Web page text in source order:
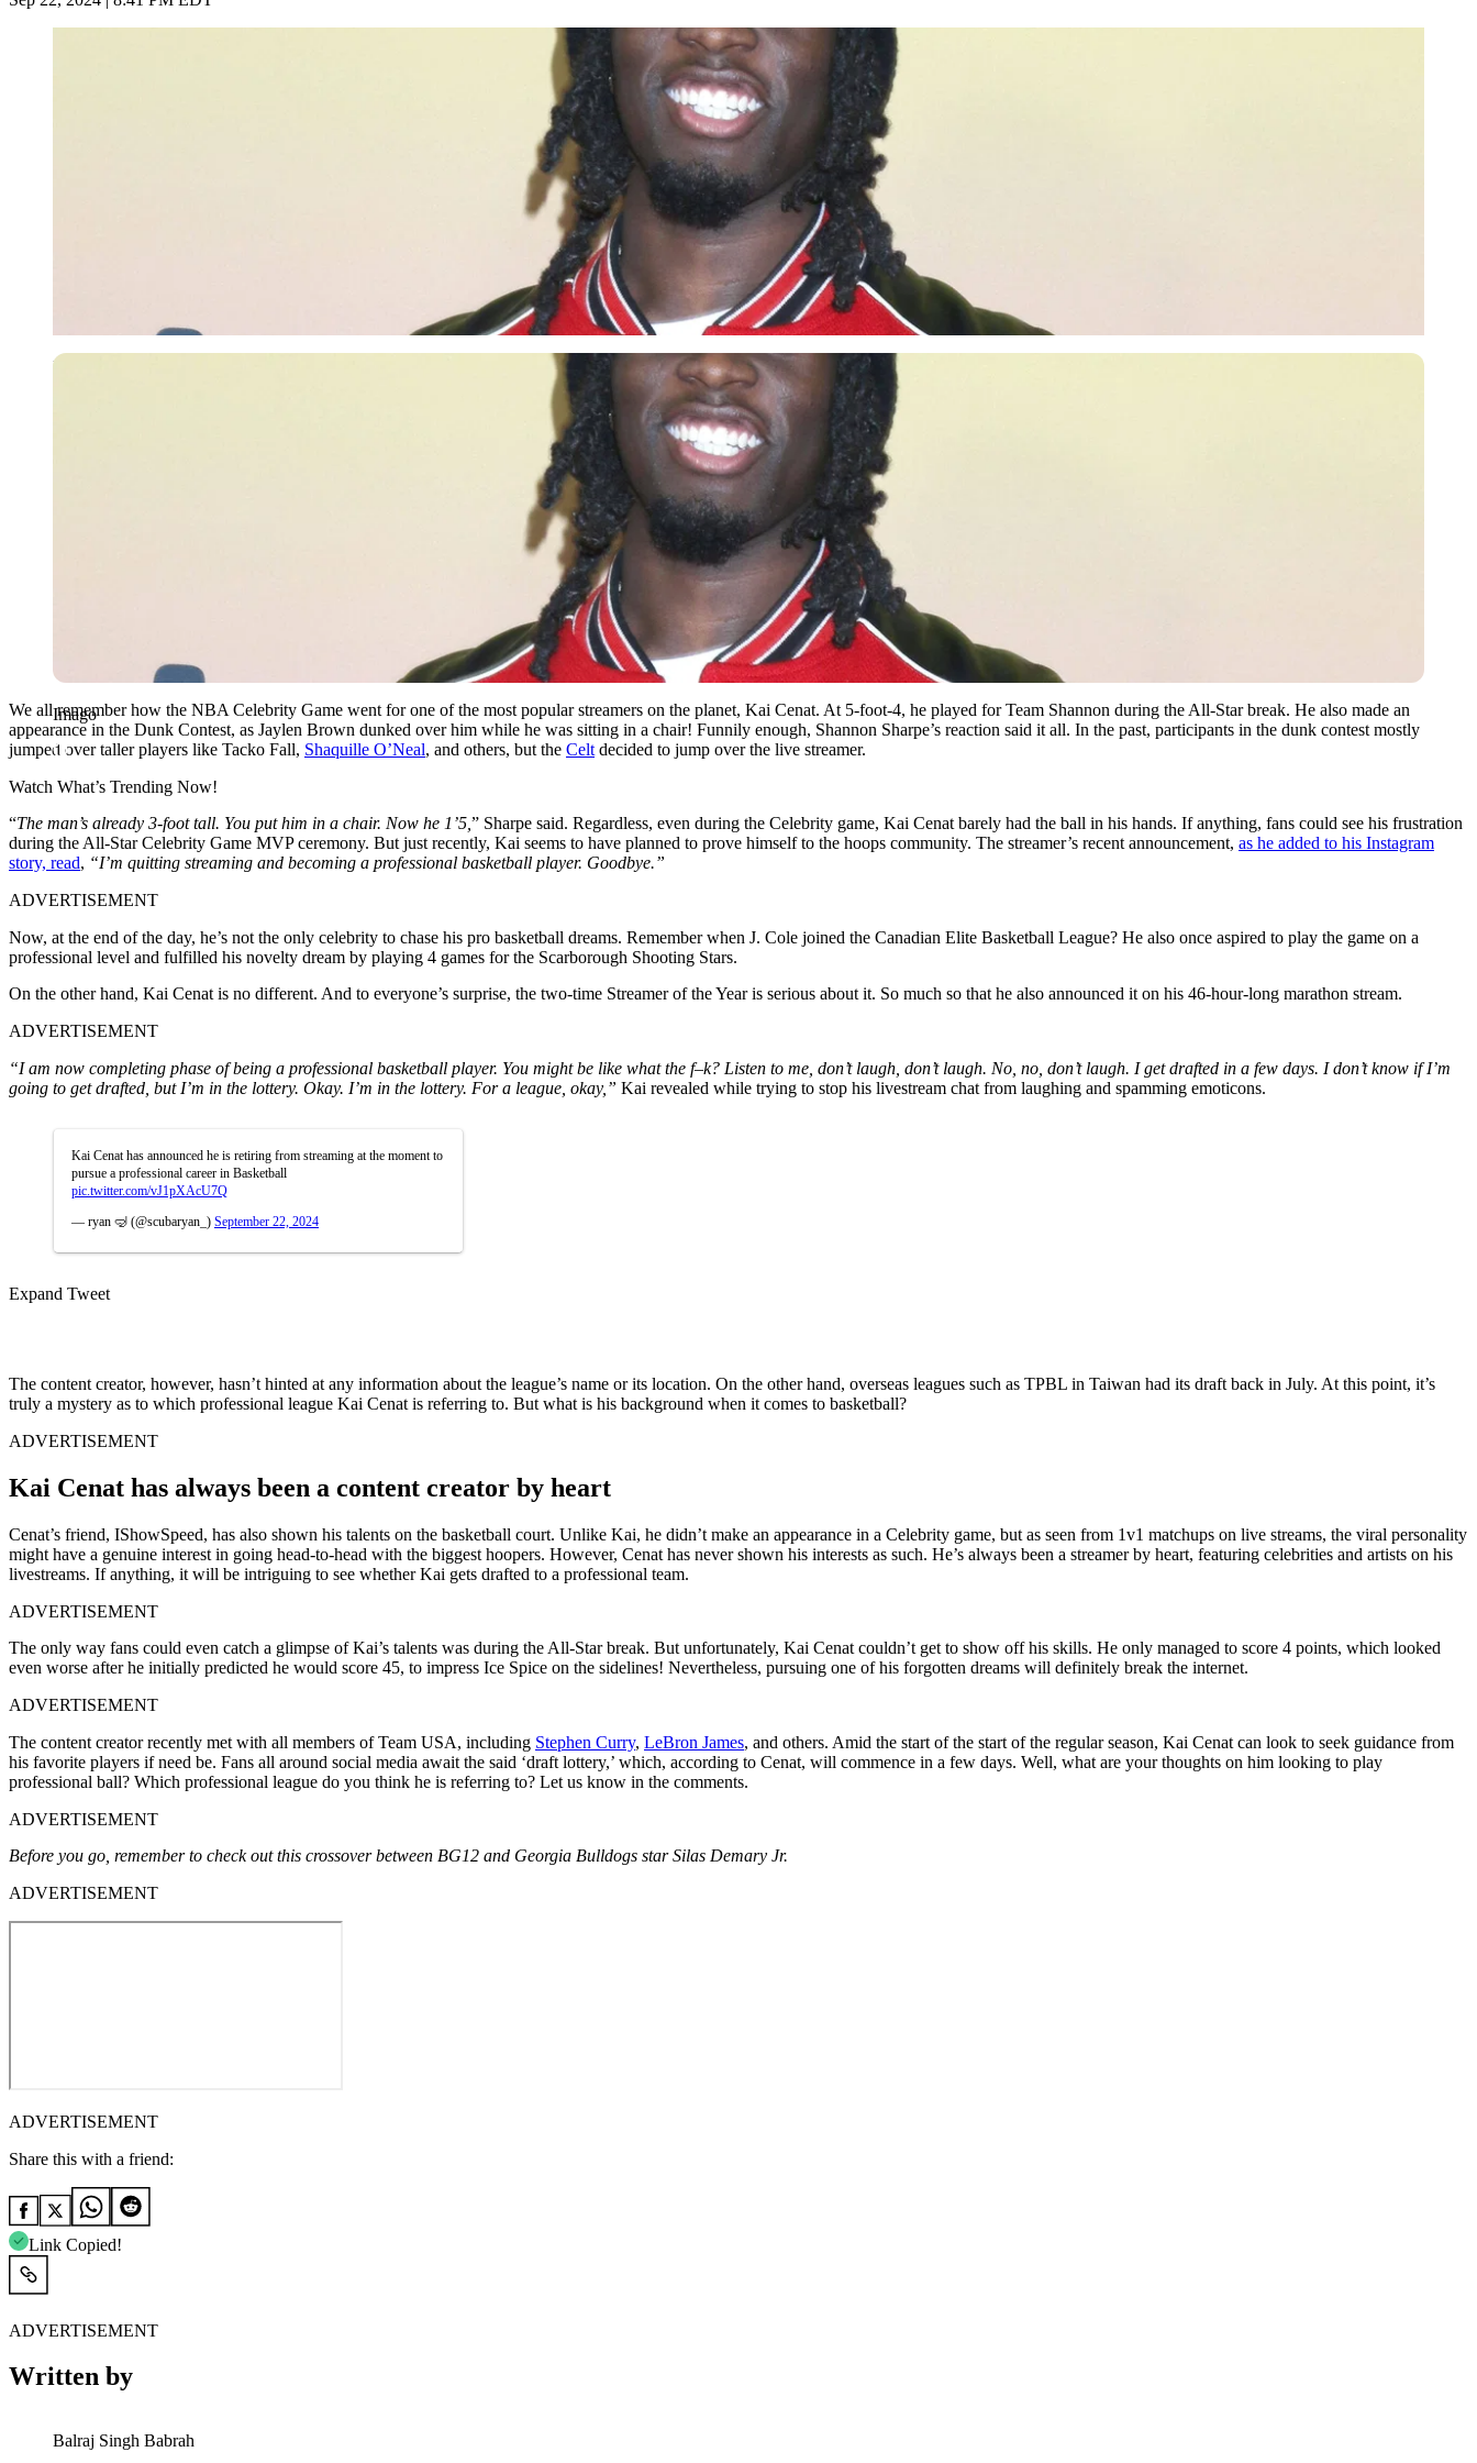
Imago
Imago
We all remember how the NBA Celebrity Game went for one of the most popular streamers on the planet, Kai Cenat. At 5-foot-4, he played for Team Shannon during the All-Star break. He also made an
appearance in the Dunk Contest, as Jaylen Brown dunked over him while he was sitting in a chair! Funnily enough, Shannon Sharpe’s reaction said it all. In the past, participants in the dunk contest mostly
jumped over taller players like Tacko Fall, Shaquille O’Neal, and others, but the Celt decided to jump over the live streamer.
Watch What’s Trending Now!
“The man’s already 3-foot tall. You put him in a chair. Now he 1’5, ” Sharpe said. Regardless, even during the Celebrity game, Kai Cenat barely had the ball in his hands. If anything, fans could see his frustration
during the All-Star Celebrity Game MVP ceremony. But just recently, Kai seems to have planned to prove himself to the hoops community. The streamer’s recent announcement, as he added to his Instagram
story, read, “I’m quitting streaming and becoming a professional basketball player. Goodbye.”
ADVERTISEMENT
Now, at the end of the day, he’s not the only celebrity to chase his pro basketball dreams. Remember when J. Cole joined the Canadian Elite Basketball League? He also once aspired to play the game on a
professional level and fulfilled his novelty dream by playing 4 games for the Scarborough Shooting Stars.
On the other hand, Kai Cenat is no different. And to everyone’s surprise, the two-time Streamer of the Year is serious about it. So much so that he also announced it on his 46-hour-long marathon stream.
ADVERTISEMENT
“I am now completing phase of being a professional basketball player. You might be like what the f–k? Listen to me, don’t laugh, don’t laugh. No, no, don’t laugh. I get drafted in a few days. I don’t know if I’m
going to get drafted, but I’m in the lottery. Okay. I’m in the lottery. For a league, okay,” Kai revealed while trying to stop his livestream chat from laughing and spamming emoticons.
Kai Cenat has announced he is retiring from streaming at the moment to
pursue a professional career in Basketball
pic.twitter.com/vJ1pXAcU7Q
— ryan 🤿 (@scubaryan_) September 22, 2024
Expand Tweet
The content creator, however, hasn’t hinted at any information about the league’s name or its location. On the other hand, overseas leagues such as TPBL in Taiwan had its draft back in July. At this point, it’s
truly a mystery as to which professional league Kai Cenat is referring to. But what is his background when it comes to basketball?
ADVERTISEMENT
Kai Cenat has always been a content creator by heart
Cenat’s friend, IShowSpeed, has also shown his talents on the basketball court. Unlike Kai, he didn’t make an appearance in a Celebrity game, but as seen from 1v1 matchups on live streams, the viral personality
might have a genuine interest in going head-to-head with the biggest hoopers. However, Cenat has never shown his interests as such. He’s always been a streamer by heart, featuring celebrities and artists on his
livestreams. If anything, it will be intriguing to see whether Kai gets drafted to a professional team.
ADVERTISEMENT
The only way fans could even catch a glimpse of Kai’s talents was during the All-Star break. But unfortunately, Kai Cenat couldn’t get to show off his skills. He only managed to score 4 points, which looked
even worse after he initially predicted he would score 45, to impress Ice Spice on the sidelines! Nevertheless, pursuing one of his forgotten dreams will definitely break the internet.
ADVERTISEMENT
The content creator recently met with all members of Team USA, including Stephen Curry, LeBron James, and others. Amid the start of the start of the regular season, Kai Cenat can look to seek guidance from
his favorite players if need be. Fans all around social media await the said ‘draft lottery,’ which, according to Cenat, will commence in a few days. Well, what are your thoughts on him looking to play
professional ball? Which professional league do you think he is referring to? Let us know in the comments.
ADVERTISEMENT
Before you go, remember to check out this crossover between BG12 and Georgia Bulldogs star Silas Demary Jr.
ADVERTISEMENT
ADVERTISEMENT
Share this with a friend:
Link Copied!
ADVERTISEMENT
Written by
Balraj Singh Babrah